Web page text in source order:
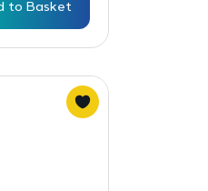
to Basket